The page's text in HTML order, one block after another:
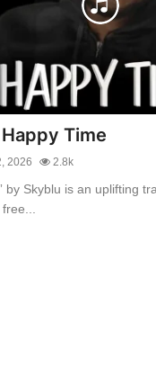
Time
2026 2.8k
by Skyblu is an uplifting